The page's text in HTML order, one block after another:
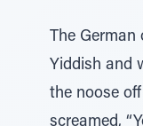
The
Yiddish and
the noose off
screamed,